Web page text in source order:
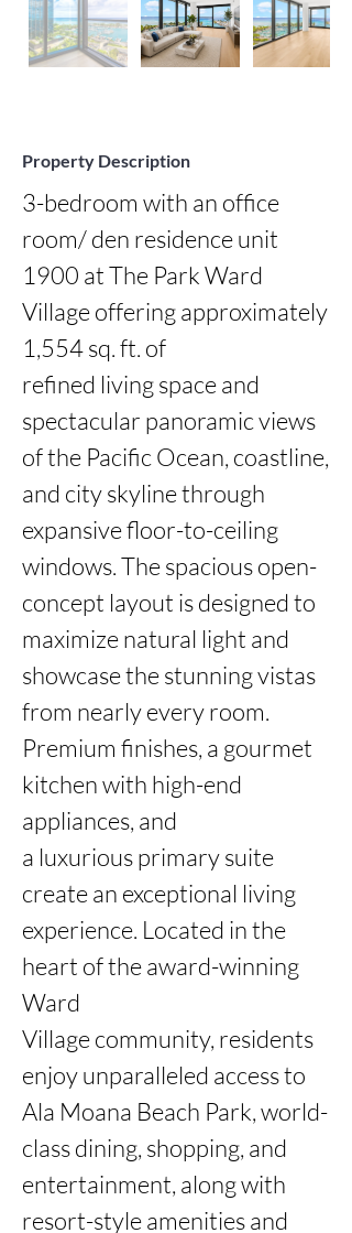
Property Description
3-bedroom with an office
room/ den residence unit
1900 at The Park Ward
Village offering approximately
1,554 sq. ft. of
refined living space and
spectacular panoramic views
of the Pacific Ocean, coastline,
and city skyline through
expansive floor-to-ceiling
windows. The spacious open-
concept layout is designed to
maximize natural light and
showcase the stunning vistas
from nearly every room.
Premium finishes, a gourmet
kitchen with high-end
appliances, and
a luxurious primary suite
create an exceptional living
experience. Located in the
heart of the award-winning
Ward
Village community, residents
enjoy unparalleled access to
Ala Moana Beach Park, world-
class dining, shopping, and
entertainment, along with
resort-style amenities and